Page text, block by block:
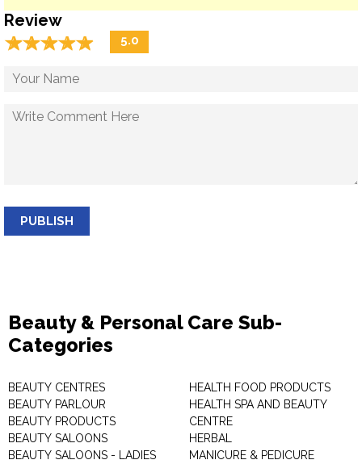
Review
☆☆☆☆☆
★★★★★ 5.0
PUBLISH
Beauty & Personal Care Sub-
Categories
BEAUTY CENTRES
BEAUTY PARLOUR
BEAUTY PRODUCTS
BEAUTY SALOONS
BEAUTY SALOONS - LADIES
HEALTH FOOD PRODUCTS
HEALTH SPA AND BEAUTY
CENTRE
HERBAL
MANICURE & PEDICURE